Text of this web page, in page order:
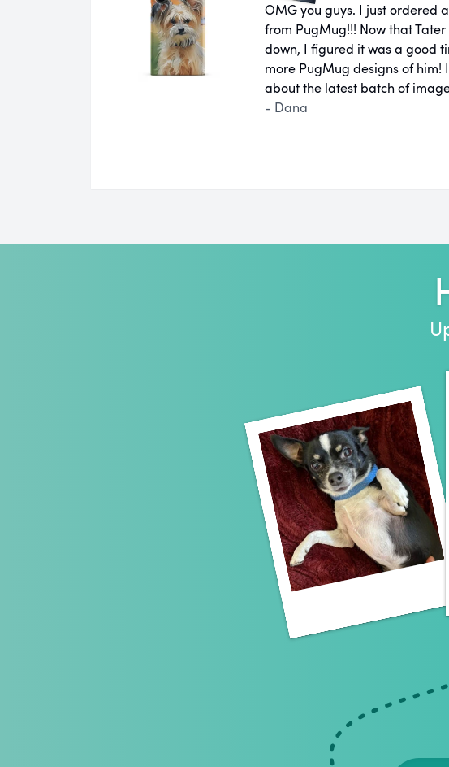
OMG you guys. I just ordered
from PugMug!!! Now that
down, I figured it was a good
more PugMug designs of him!
about the latest batch of
- Dana